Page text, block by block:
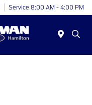
Service 8:00 AM - 4:00 PM